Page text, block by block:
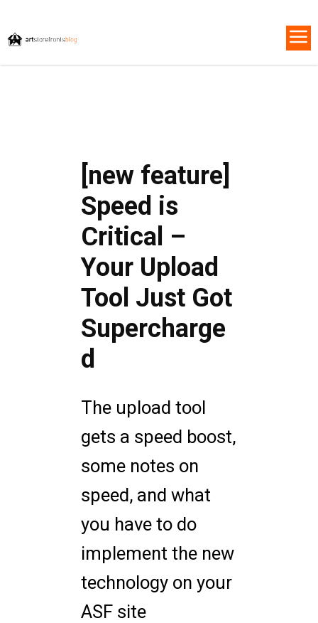
[new feature]
Speed is
Critical –
Your Upload
Tool Just Got
Supercharge
d
The upload tool
gets a speed boost,
some notes on
speed, and what
you have to do
implement the new
technology on your
ASF site